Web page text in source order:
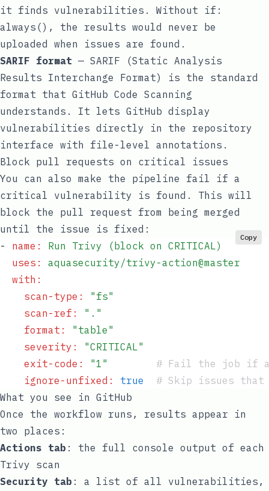
it finds vulnerabilities. Without if:
always() , the results would never be
uploaded when issues are found.
SARIF format — SARIF (Static Analysis
Results Interchange Format) is the standard
format that GitHub Code Scanning
understands. It lets GitHub display
vulnerabilities directly in the repository
interface with file-level annotations.
Block pull requests on critical issues
You can also make the pipeline fail if a
critical vulnerability is found. This will
block the pull request from being merged
until the issue is fixed:
- name :
Run Trivy (block on CRITICAL)
  uses
:
aquasecurity/trivy-action@master
  with
:
    scan-type
: " fs"
    scan-ref
: " . "
    format
: " table "
    severity
: "CRITICAL "
    exit-code
: "1 "
        #
Fail the job if a
    ignore-unfixed
: true
  #
Skip issues
Copy
What you see in GitHub
Once the workflow runs, results appear in
two places:
Actions tab : the full console output of each
Trivy scan
Security tab : a list of all vulnerabilities,